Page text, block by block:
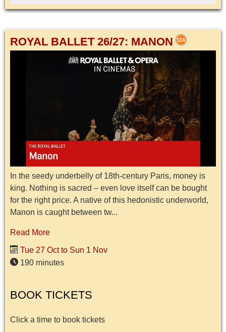
ROYAL BALLET 26/27: MANON
In the seedy underbelly of 18th-century Paris, money is
king. Nothing is sacred – even love itself can be bought
for the right price. A native of this hedonistic underworld,
Manon is caught between tw...
Read More
Tue 27 Oct to Sun 1 Nov
190 minutes
BOOK TICKETS
Click a time to book tickets